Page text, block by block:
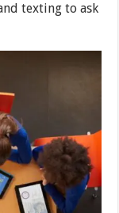
texting to ask